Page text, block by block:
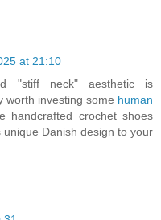
at 21:10
"stiff neck" aesthetic is
worth investing some human
handcrafted crochet shoes
Danish design to your